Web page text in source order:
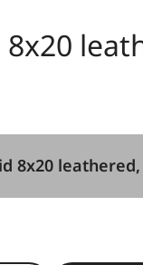
8x20